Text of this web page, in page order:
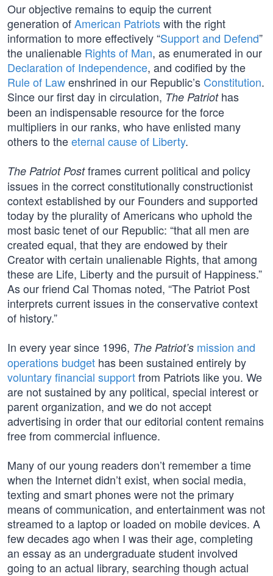
Our objective remains to equip the current
generation ofAmerican Patriotswith the right
information to more effectively “Support and Defend”
the unalienable Rights of Man, as enumerated in our
Declaration of Independence, and codified by the
Rule of Lawenshrined in our Republic’s Constitution.
Since our first day in circulation, The Patriothas
been an indispensable resource for the force
multipliers in our ranks, who have enlisted many
others to theeternal cause of Liberty.
The Patriot Postframes current political and policy
issues in the correct constitutionally constructionist
context established by our Founders and supported
today by the plurality of Americans who uphold the
most basic tenet of our Republic: “that all men are
created equal, that they are endowed by their
Creator with certain unalienable Rights, that among
these are Life, Liberty and the pursuit of Happiness.”
As our friend Cal Thomas noted, “The Patriot Post
interprets current issues in the conservative context
of history.”
In every year since 1996, The Patriot’s mission and
operations budget has been sustained entirely by
voluntary financial supportfrom Patriots like you. We
are not sustained by any political, special interest or
parent organization, and we do not accept
advertising in order that our editorial content remains
free from commercial influence.
Many of our young readers don’t remember a time
when the Internet didn’t exist, when social media,
texting and smart phones were not the primary
means of communication, and entertainment was not
streamed to a laptop or loaded on mobile devices. A
few decades ago when I was their age, completing
an essay as an undergraduate student involved
going to an actual library, searching though actual